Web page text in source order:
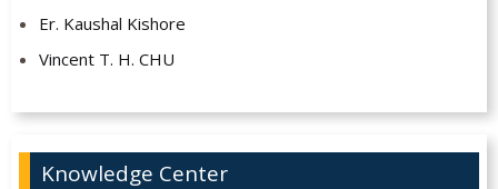
Er. Kaushal Kishore
Vincent T. H. CHU
Knowledge Center